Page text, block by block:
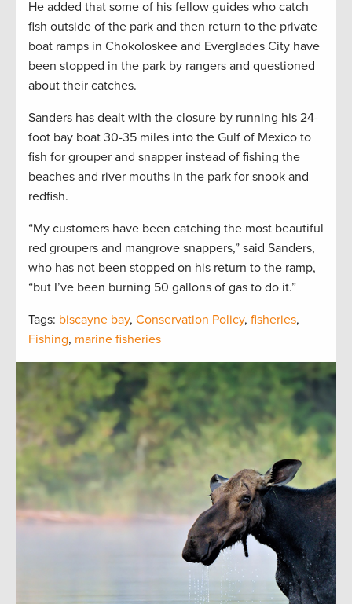
He added that some of his fellow guides who catch
fish outside of the park and then return to the private
boat ramps in Chokoloskee and Everglades City have
been stopped in the park by rangers and questioned
about their catches.
Sanders has dealt with the closure by running his 24-
foot bay boat 30-35 miles into the Gulf of Mexico to
fish for grouper and snapper instead of fishing the
beaches and river mouths in the park for snook and
redfish.
“My customers have been catching the most beautiful
red groupers and mangrove snappers,” said Sanders,
who has not been stopped on his return to the ramp,
“but I’ve been burning 50 gallons of gas to do it.”
Tags: biscayne bay, Conservation Policy, fisheries,
Fishing, marine fisheries